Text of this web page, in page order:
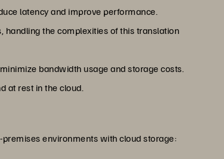
latency and improve performance.
handling the complexities of this translation
bandwidth usage and storage costs.
at rest in the cloud.
environments with cloud storage: